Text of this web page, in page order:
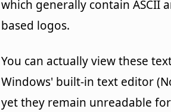
which generally contain ASCII
based logos.
You can actually view these
Windows' built-in text editor
yet they remain unreadable